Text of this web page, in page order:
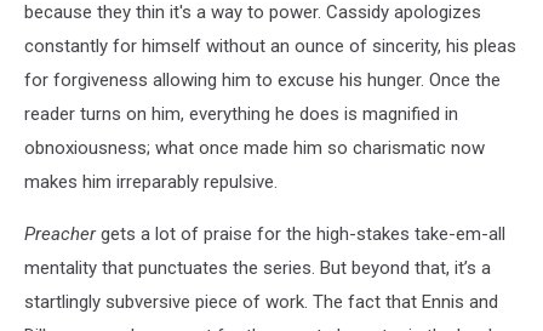
because they thin it's a way to power. Cassidy apologizes
constantly for himself without an ounce of sincerity, his pleas
for forgiveness allowing him to excuse his hunger. Once the
reader turns on him, everything he does is magnified in
obnoxiousness; what once made him so charismatic now
makes him irreparably repulsive.
Preachergets a lot of praise for the high-stakes take-em-all
mentality that punctuates the series. But beyond that, it’s a
startlingly subversive piece of work. The fact that Ennis and